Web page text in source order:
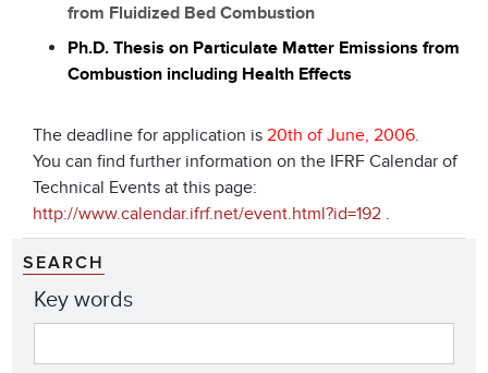
from Fluidized Bed Combustion
Ph.D. Thesis on Particulate Matter Emissions from
Combustion including Health Effects
The deadline for application is 20th of June, 2006.
You can find further information on the IFRF Calendar of
Technical Events at this page:
http://www.calendar.ifrf.net/event.html?id=192 .
SEARCH
Key words